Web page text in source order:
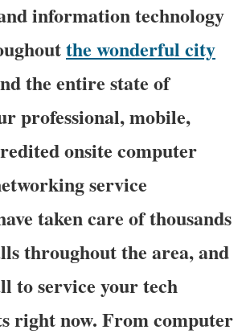
information technology
the wonderful city
the entire state of
professional, mobile,
onsite computer
service
taken care of thousands
throughout the area, and
to service your tech
right now. From computer